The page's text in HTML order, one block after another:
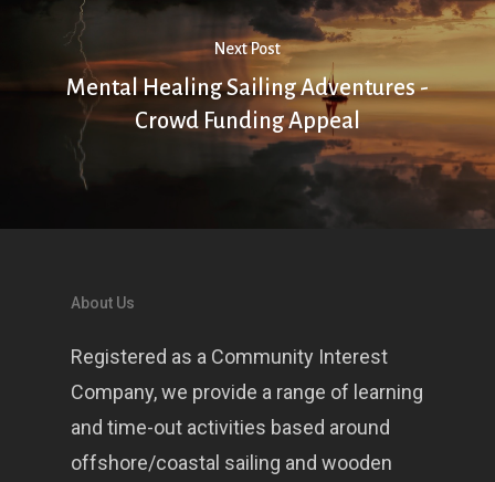
Next Post
Mental Healing Sailing Adventures -
Crowd Funding Appeal
About Us
Registered as a Community Interest
Company, we provide a range of learning
and time-out activities based around
offshore/coastal sailing and wooden